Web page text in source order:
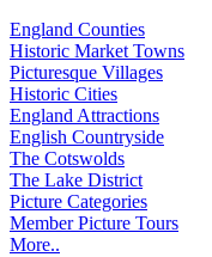
England Counties
Historic Market Towns
Picturesque Villages
Historic Cities
England Attractions
English Countryside
The Cotswolds
The Lake District
Picture Categories
Member Picture Tours
More..